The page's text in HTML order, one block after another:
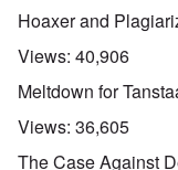
Hoaxer and
Views: 40,906
Meltdown for
Views: 36,605
The Case Against